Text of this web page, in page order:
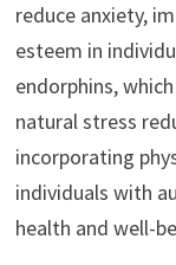
reduce anxiety,
esteem in
endorphins,
natural stress
incorporating
individuals with
health and well-